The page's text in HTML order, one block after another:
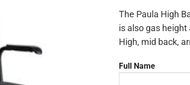
The Paula High
is also gas
High, mid back,
Full Name